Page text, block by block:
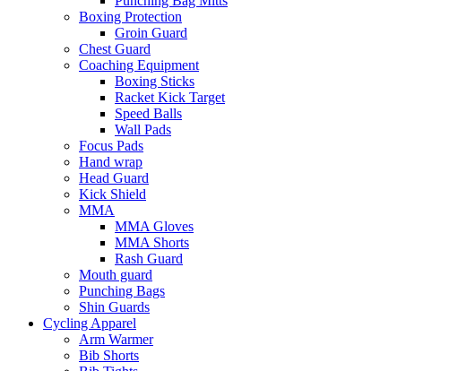
Boxing Protection
Groin Guard
Chest Guard
Coaching Equipment
Boxing Sticks
Racket Kick Target
Speed Balls
Wall Pads
Focus Pads
Hand wrap
Head Guard
Kick Shield
MMA
MMA Gloves
MMA Shorts
Rash Guard
Mouth guard
Punching Bags
Shin Guards
Cycling Apparel
Arm Warmer
Bib Shorts